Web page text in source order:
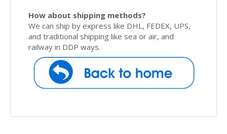
How about shipping methods?
We can ship by express like DHL, FEDEX, UPS,
and traditional shipping like sea or air, and
railway in DDP ways.